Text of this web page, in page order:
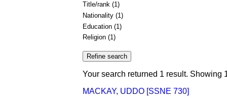
Title/rank (1)
Nationality (1)
Education (1)
Religion (1)
Your search returned 1 result. Showing
MACKAY, UDDO [SSNE 730]